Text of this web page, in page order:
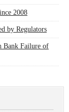
2008
by Regulators
Bank Failure of